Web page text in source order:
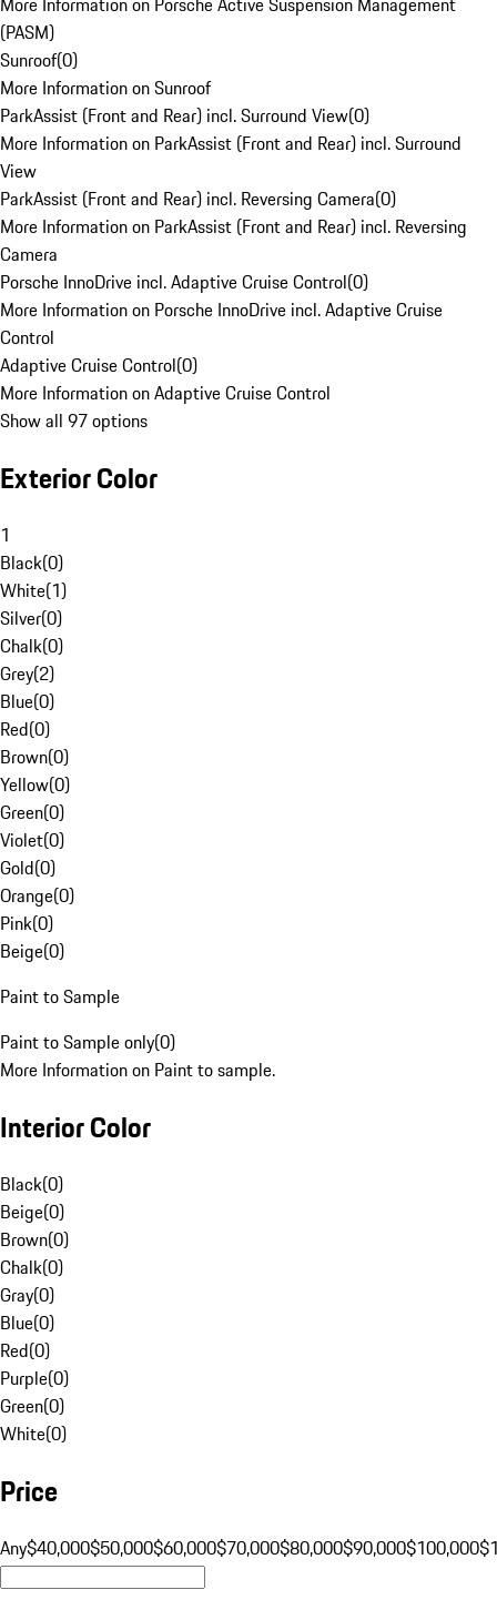
(PASM)
Sunroof(0)
More Information on Sunroof
ParkAssist (Front and Rear) incl. Surround View(0)
More Information on ParkAssist (Front and Rear) incl. Surround
View
ParkAssist (Front and Rear) incl. Reversing Camera(0)
More Information on ParkAssist (Front and Rear) incl. Reversing
Camera
Porsche InnoDrive incl. Adaptive Cruise Control(0)
More Information on Porsche InnoDrive incl. Adaptive Cruise
Control
Adaptive Cruise Control(0)
More Information on Adaptive Cruise Control
Show all 97 options
Exterior Color
1
Black(0)
White(1)
Silver(0)
Chalk(0)
Grey(2)
Blue(0)
Red(0)
Brown(0)
Yellow(0)
Green(0)
Violet(0)
Gold(0)
Orange(0)
Pink(0)
Beige(0)
Paint to Sample
Paint to Sample only(0)
More Information on Paint to sample.
Interior Color
Black(0)
Beige(0)
Brown(0)
Chalk(0)
Gray(0)
Blue(0)
Red(0)
Purple(0)
Green(0)
White(0)
Price
Any$40,000$50,000$60,000$70,000$80,000$90,000$100,000